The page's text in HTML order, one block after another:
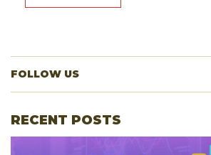
FOLLOW US
RECENT POSTS